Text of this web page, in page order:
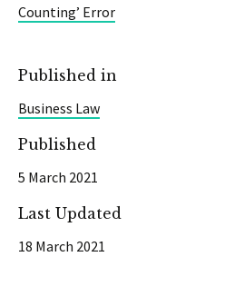
Counting’ Error
Published in
Business Law
Published
5 March 2021
Last Updated
18 March 2021